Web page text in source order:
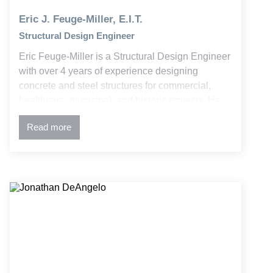
Eric J. Feuge-Miller, E.I.T.
Structural Design Engineer
Eric Feuge-Miller is a Structural Design Engineer
with over 4 years of experience designing
concrete and steel structures for commercial,
supports projects from initial design through
construction, delivering solutions that balance
Read more